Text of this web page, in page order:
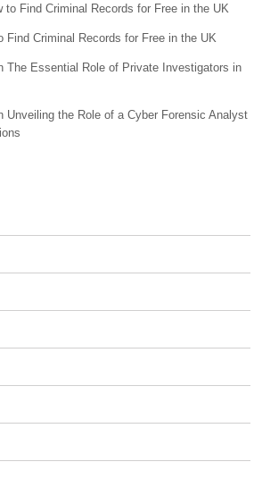
to Find Criminal Records for Free in the UK
Find Criminal Records for Free in the UK
The Essential Role of Private Investigators in
Unveiling the Role of a Cyber Forensic Analyst